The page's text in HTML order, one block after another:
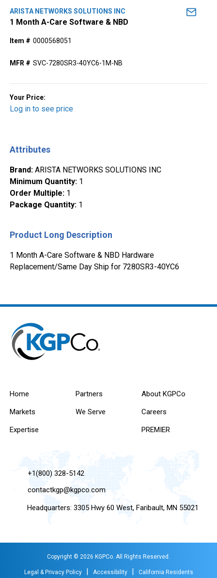
ARISTA NETWORKS SOLUTIONS INC
1 Month A-Care Software & NBD
Item # 0000568051
MFR # SVC-7280SR3-40YC6-1M-NB
Your Price:
Log in to see price
Attributes
Brand: ARISTA NETWORKS SOLUTIONS INC
Minimum Quantity: 1
Order Multiple: 1
Package Quantity: 1
Product Long Description
1 Month A-Care Software & NBD Hardware
Replacement/Same Day Ship for 7280SR3-40YC6
Home
Markets
Expertise
Partners
We Serve
About KGPCo
Careers
PREMIER
+1(800) 328-5142
contactkgp@kgpco.com
Headquarters: 3305 Hwy 60 West, Faribault, MN 55021
Copyright © 2026 KGPCo. All Rights Reserved.
Legal & Privacy Policy | Accessibility | California Residents